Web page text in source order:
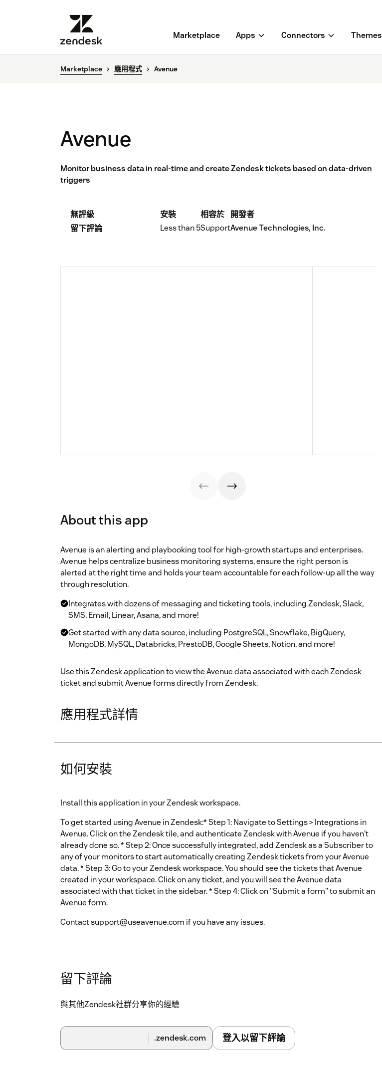
Marketplace Apps Connectors Themes
Marketplace 應用程式 Avenue
Avenue
Monitor business data in real-time and create Zendesk tickets based on data-driven
triggers
無評級
留下評論
安裝
Less than 5
相容於
Support
開發者
Avenue Technologies, Inc.
About this app
Avenue is an alerting and playbooking tool for high-growth startups and enterprises.
Avenue helps centralize business monitoring systems, ensure the right person is
alerted at the right time and holds your team accountable for each follow-up all the way
through resolution.
Integrates with dozens of messaging and ticketing tools, including Zendesk, Slack,
SMS, Email, Linear, Asana, and more!
Get started with any data source, including PostgreSQL, Snowflake, BigQuery,
MongoDB, MySQL, Databricks, PrestoDB, Google Sheets, Notion, and more!
Use this Zendesk application to view the Avenue data associated with each Zendesk
ticket and submit Avenue forms directly from Zendesk.
應用程式詳情
如何安裝
Install this application in your Zendesk workspace.
To get started using Avenue in Zendesk:* Step 1: Navigate to Settings > Integrations in
Avenue. Click on the Zendesk tile, and authenticate Zendesk with Avenue if you haven't
already done so. * Step 2: Once successfully integrated, add Zendesk as a Subscriber to
any of your monitors to start automatically creating Zendesk tickets from your Avenue
data. * Step 3: Go to your Zendesk workspace. You should see the tickets that Avenue
created in your workspace. Click on any ticket, and you will see the Avenue data
associated with that ticket in the sidebar. * Step 4: Click on "Submit a form" to submit an
Avenue form.
Contact support@useavenue.com if you have any issues.
留下評論
與其他Zendesk社群分享你的經驗
.zendesk.com 登入以留下評論